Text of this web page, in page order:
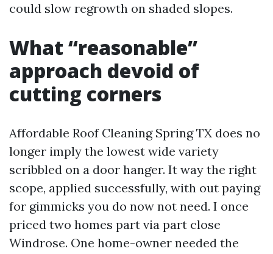
could slow regrowth on shaded slopes.
What “reasonable”
approach devoid of
cutting corners
Affordable Roof Cleaning Spring TX does no
longer imply the lowest wide variety
scribbled on a door hanger. It way the right
scope, applied successfully, with out paying
for gimmicks you do now not need. I once
priced two homes part via part close
Windrose. One home-owner needed the